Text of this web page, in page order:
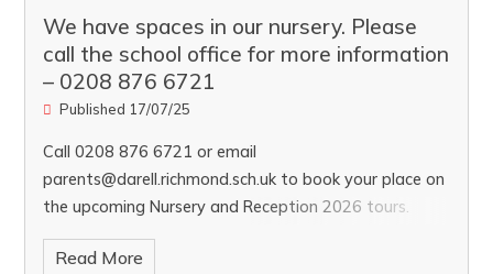
We have spaces in our nursery. Please
call the school office for more information
– 0208 876 6721
Published 17/07/25
Call 0208 876 6721 or email
parents@darell.richmond.sch.uk to book your place on
the upcoming Nursery and Reception 2026 tours.
Tuesday, 7th October and Wednesday, 5th November
at 9:15am
Read More